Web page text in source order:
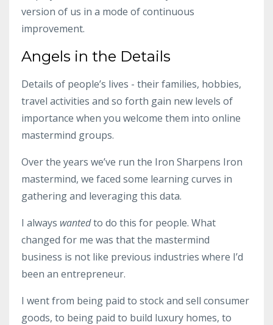
version of us in a mode of continuous
improvement.
Angels in the Details
Details of people’s lives - their families, hobbies,
travel activities and so forth gain new levels of
importance when you welcome them into online
mastermind groups.
Over the years we’ve run the Iron Sharpens Iron
mastermind, we faced some learning curves in
gathering and leveraging this data.
I always wantedto do this for people. What
changed for me was that the mastermind
business is not like previous industries where I’d
been an entrepreneur.
I went from being paid to stock and sell consumer
goods, to being paid to build luxury homes, to